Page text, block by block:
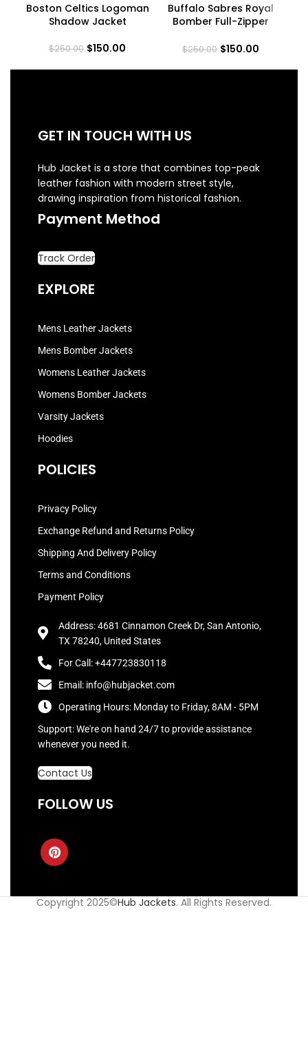
Boston Celtics Logoman
Shadow Jacket
$250.00 $150.00
Buffalo Sabres Royal
Bomber Full-Zipper
$250.00 $150.00
GET IN TOUCH WITH US
Hub Jacket is a store that combines top-peak
leather fashion with modern street style,
drawing inspiration from historical fashion.
Payment Method
Track Order
EXPLORE
Mens Leather Jackets
Mens Bomber Jackets
Womens Leather Jackets
Womens Bomber Jackets
Varsity Jackets
Hoodies
POLICIES
Privacy Policy
Exchange Refund and Returns Policy
Shipping And Delivery Policy
Terms and Conditions
Payment Policy
Address: 4681 Cinnamon Creek Dr, San Antonio,
TX 78240, United States
For Call: +447723830118
Email: info@hubjacket.com
Operating Hours: Monday to Friday, 8AM - 5PM
Support: We're on hand 24/7 to provide assistance
whenever you need it.
Contact Us
FOLLOW US
Copyright 2025©Hub Jackets. All Rights Reserved.